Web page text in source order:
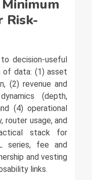
Risk-
decision-useful
of data: (1) asset
(2) revenue and
(depth,
(4) operational
router usage, and
stack for
series, fee and
and vesting
links.